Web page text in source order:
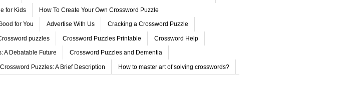
for Kids How To Create Your Own Crossword Puzzle
for You Advertise With Us Cracking a Crossword Puzzle
puzzles Crossword Puzzles Printable Crossword Help
A Debatable Future Crossword Puzzles and Dementia
Crossword Puzzles: A Brief Description How to master art of solving crosswords?